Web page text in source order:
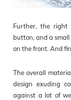
Further, the right
button, and a
on the front. And
The overall
design exuding
against a lot of